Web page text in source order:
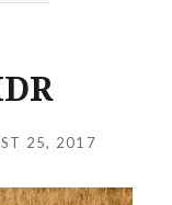
25, 2017